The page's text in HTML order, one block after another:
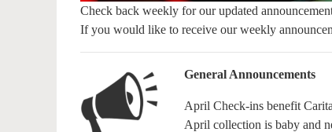
Check back weekly for our updated
If you would like to receive our weekly
General Announcements
April Check-ins benefit
April collection is baby and